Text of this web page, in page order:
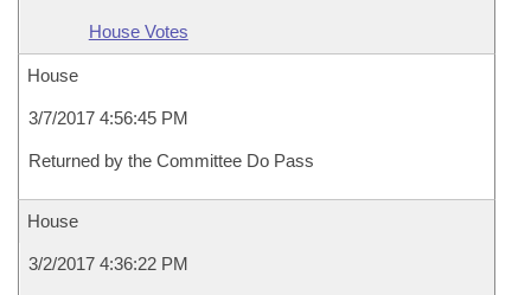
House Votes
House
3/7/2017 4:56:45 PM
Returned by the Committee Do Pass
House
3/2/2017 4:36:22 PM